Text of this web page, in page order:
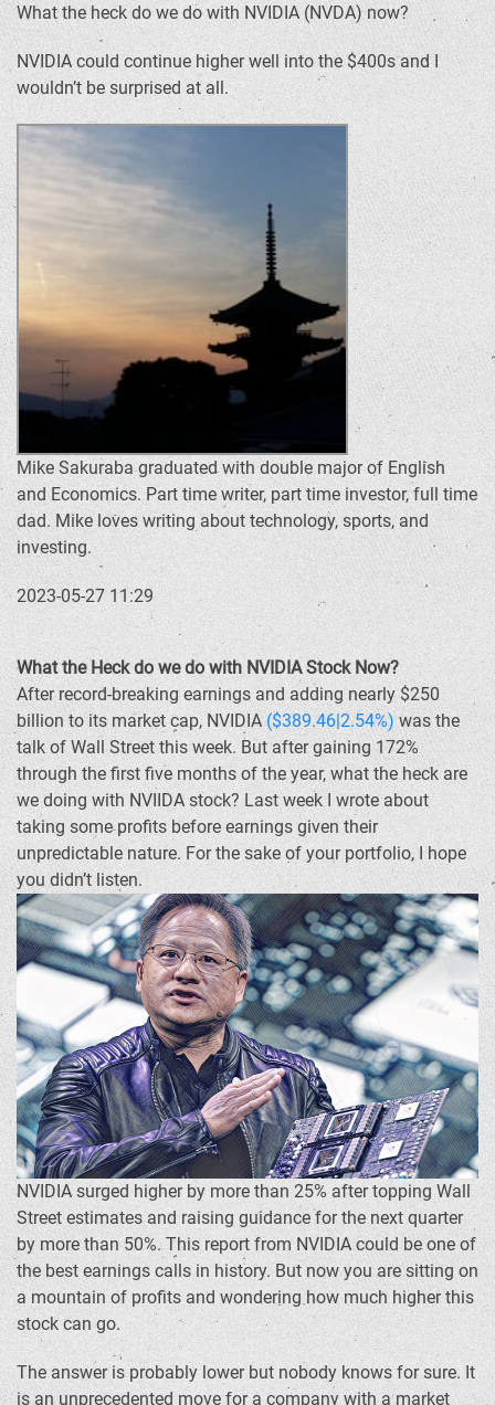
What the heck do we do with NVIDIA (NVDA) now?
NVIDIA could continue higher well into the $400s and I
wouldn’t be surprised at all.
Mike Sakuraba graduated with double major of English
and Economics. Part time writer, part time investor, full time
dad. Mike loves writing about technology, sports, and
investing.
2023-05-27 11:29
What the Heck do we do with NVIDIA Stock Now?
After record-breaking earnings and adding nearly $250
billion to its market cap, NVIDIA($389.46|2.54%)was the
talk of Wall Street this week. But after gaining 172%
through the first five months of the year, what the heck are
we doing with NVIIDA stock? Last week I wrote about
taking some profits before earnings given their
unpredictable nature. For the sake of your portfolio, I hope
you didn’t listen.
NVIDIA surged higher by more than 25% after topping Wall
Street estimates and raising guidance for the next quarter
by more than 50%. This report from NVIDIA could be one of
the best earnings calls in history. But now you are sitting on
a mountain of profits and wondering how much higher this
stock can go.
The answer is probably lower but nobody knows for sure. It
is an unprecedented move for a company with a market